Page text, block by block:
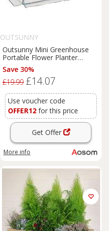
OUTSUNNY
Outsunny Mini Greenhouse
Portable Flower Planter
Tomato Vegetable House for
Garden Backyard with Zipper
120 x 60 x 60 cm, White
Save 30%
£19.99 £14.07
Use voucher code
OFFER12 for this price
Get Offer
More info